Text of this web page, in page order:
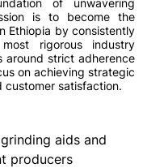
of unwavering
is to become the
Ethiopia by consistently
rigorous industry
around strict adherence
on achieving strategic
customer satisfaction.
aids and
producers